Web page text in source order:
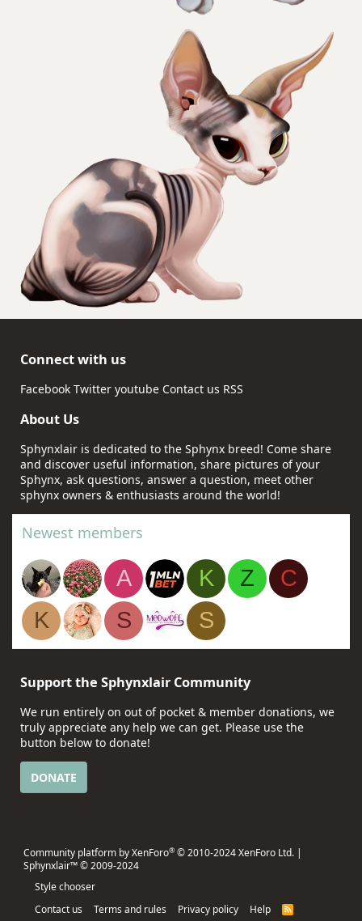
Connect with us
Facebook Twitter youtube Contact us RSS
About Us
Sphynxlair is dedicated to the Sphynx breed! Come share
and discover useful information, share pictures of your
Sphynx, ask questions, answer a question, meet other
sphynx owners & enthusiasts around the world!
Newest members
A K Z
C
K
S S
Support the Sphynxlair Community
We run entirely on out of pocket & member donations, we
truly appreciate any help we can get. Please use the
button below to donate!
DONATE
Community platform by XenForo® © 2010-2024 XenForo Ltd. |
Sphynxlair™ © 2009-2024
Style chooser
Contact us
Terms and rules Privacy policy Help
R